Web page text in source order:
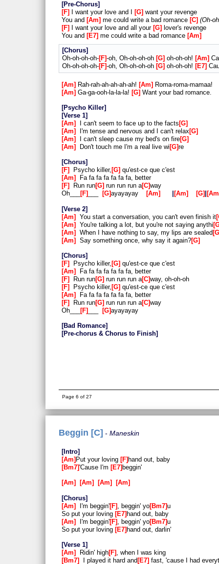
Pre-Chorus
F
I want your love and I G want your revenge
You and Am me could write a bad romance C
Oh-
F
I want your love and all your G
lover's revenge
You and E7 me could write a bad romance Am
Chorus
Oh-oh-oh-oh- F -oh, Oh-oh-oh-oh G oh-oh-oh! Am
Oh-oh-oh-oh- F -oh, Oh-oh-oh-oh G oh-oh-oh! E7
Am Rah-rah-ah-ah-ah-ah! Am
Roma-roma-mamaa!
Am Ga-ga-ooh-la-la-la! G Want your bad romance.
Psycho Killer
Verse 1
Am
I can't seem to face up to the facts G
Am
I'm tense and nervous and I can't relax G
Am
I can't sleep cause my bed's on fire G
Am
Don't touch me I'm a real live wi G re
Chorus
F
Psycho killer, G qu'est-ce que c'est
Am
Fa fa fa fa fa fa fa, better
F
Run run G run run run a C way
Oh___
F G ayayayay Am Am G Am
Verse 2
Am
You start a conversation, you can't even finish it
Am
You're talking a lot, but you're not saying anythi
Am
When I have nothing to say, my lips are sealed G
Am
Say something once, why say it again? G
Chorus
F
Psycho killer, G qu'est-ce que c'est
Am
Fa fa fa fa fa fa fa, better
F
Run run G run run run a C way, oh-oh-oh
F
Psycho killer, G qu'est-ce que c'est
Am
Fa fa fa fa fa fa fa, better
F
Run run G run run run a C way
Oh___
F G ayayayay
Bad Romance
Pre-chorus & Chorus to Finish
Page 6 of 27
Beggin [C] Maneskin
Intro
Am Put your loving F hand out, baby
Bm7 'Cause I'm E7 beggin'
Am Am Am Am
Chorus
Am
I'm beggin' F , beggin' yo Bm7 u
So put your loving E7 hand out, baby
Am
I'm beggin' F , beggin' yo Bm7 u
So put your loving E7 hand out, darlin'
Verse 1
Am
Ridin' high F , when I was king
Bm7
I played it hard and E7 fast, 'cause I had